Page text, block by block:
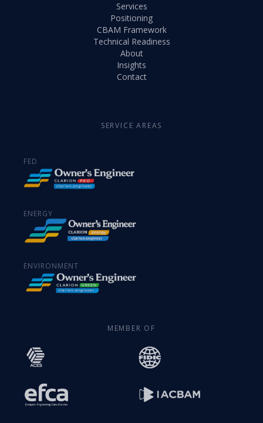
Services
Positioning
CBAM Framework
Technical Readiness
About
Insights
Contact
SERVICE AREAS
FED
ENERGY
ENVIRONMENT
MEMBER OF